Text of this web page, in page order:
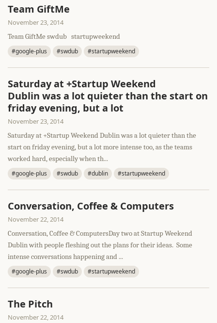
Team GiftMe
November 23, 2014
Team GiftMe swdub startupweekend
#google-plus #swdub #startupweekend
Saturday at +Startup Weekend
Dublin was a lot quieter than the start on
friday evening, but a lot
November 23, 2014
Saturday at +Startup Weekend Dublin was a lot quieter than the
start on friday evening, but a lot more intense too, as the teams
worked hard, especially when th...
#google-plus #swdub #dublin #startupweekend
Conversation, Coffee & Computers
November 22, 2014
Conversation, Coffee & ComputersDay two at Startup Weekend
Dublin with people fleshing out the plans for their ideas. Some
intense conversations happening and ...
#google-plus #swdub #startupweekend
The Pitch
November 22, 2014